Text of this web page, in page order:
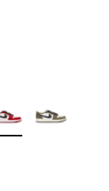
Colors Available